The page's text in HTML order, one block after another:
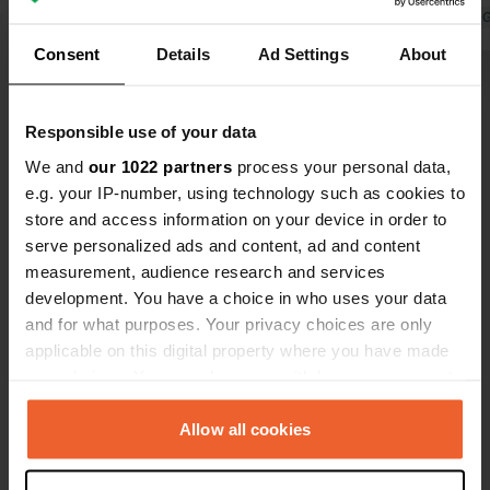
Consent Details Ad Settings About
Responsible use of your data
We and our 1022 partners process your personal data,
e.g. your IP-number, using technology such as cookies to
store and access information on your device in order to
serve personalized ads and content, ad and content
measurement, audience research and services
development. You have a choice in who uses your data
and for what purposes. Your privacy choices are only
applicable on this digital property where you have made
any time from the Cookie Declaration or by clicking on
the Privacy trigger icon.Allow all cookies
Translated by
Contact
Rue Berrua
64210, Bidart, France
Coordinates